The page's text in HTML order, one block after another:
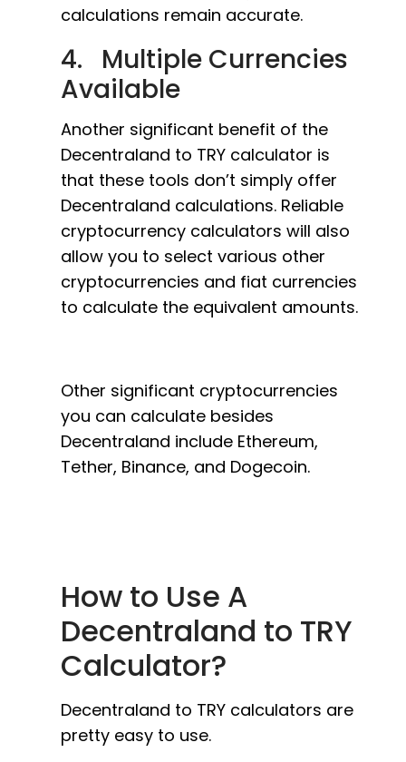
calculations remain accurate.
4. Multiple Currencies
Available
Another significant benefit of the
Decentraland to TRY calculator is
that these tools don’t simply offer
Decentraland calculations. Reliable
cryptocurrency calculators will also
allow you to select various other
cryptocurrencies and fiat currencies
to calculate the equivalent amounts.
Other significant cryptocurrencies
you can calculate besides
Decentraland include Ethereum,
Tether, Binance, and Dogecoin.
How to Use A
Decentraland to TRY
Calculator?
Decentraland to TRY calculators are
pretty easy to use.